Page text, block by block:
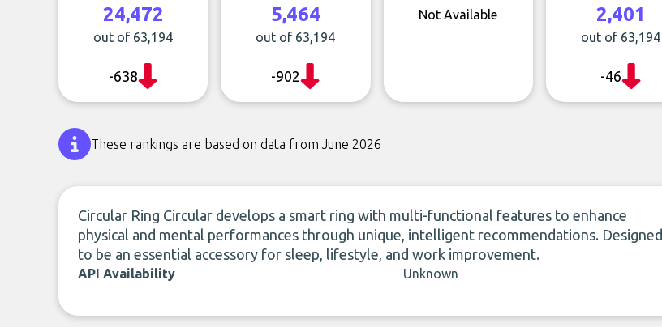
24,472
out of 63,194
-638
5,464
out of 63,194
-902
Not Available 2,401
out of 63,194
-46
These rankings are based on data from June 2026
Circular Ring Circular develops a smart ring with multi-functional features to enhance
physical and mental performances through unique, intelligent recommendations. Designed
to be an essential accessory for sleep, lifestyle, and work improvement.
API Availability Unknown